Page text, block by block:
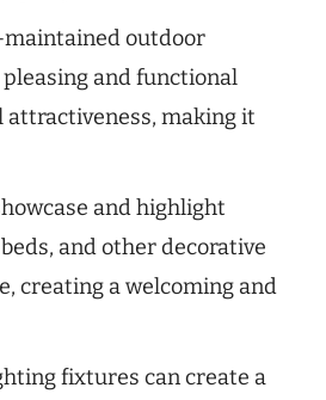
outdoor
and functional
attractiveness, making it
and highlight
and other decorative
creating a welcoming and
fixtures can create a